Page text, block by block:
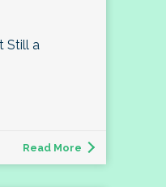
Still a
Read More